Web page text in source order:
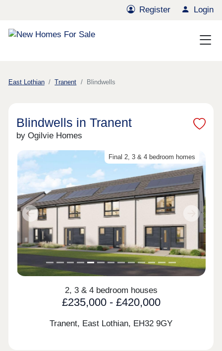
Register Login
East Lothian Tranent Blindwells
Blindwells in Tranent
by Ogilvie Homes
Final 2, 3 & 4 bedroom homes
Previous Next
2, 3 & 4 bedroom houses
£235,000 - £420,000
Tranent, East Lothian, EH32 9GY